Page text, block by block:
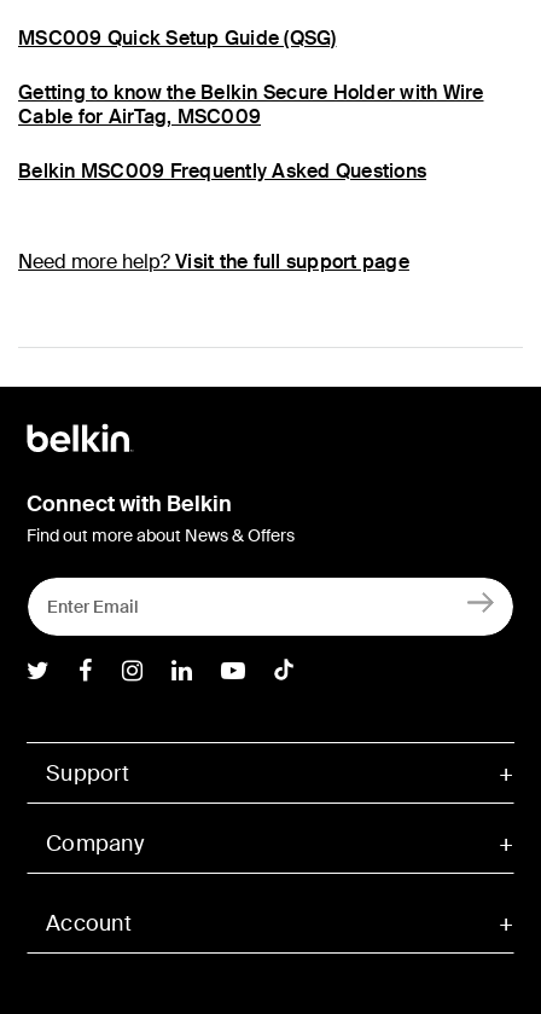
MSC009 Quick Setup Guide (QSG)
Getting to know the Belkin Secure Holder with Wire
Cable for AirTag, MSC009
Belkin MSC009 Frequently Asked Questions
Need more help?Visit the full support page
Account
Support
Company
Connect with Belkin
Find out more about News & Offers
Belkin Twitter
Belkin Facebook
Belkin Instagram
Belkin LInkedIn
Belkin Youtube
Belkin TikTok